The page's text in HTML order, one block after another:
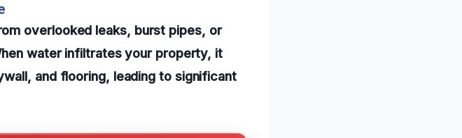
overlooked leaks, burst pipes, or
water infiltrates your property, it
and flooring, leading to significant